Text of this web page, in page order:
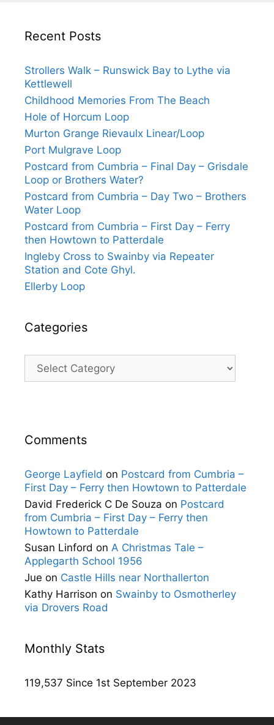
Recent Posts
Strollers Walk – Runswick Bay to Lythe via
Kettlewell
Childhood Memories From The Beach
Hole of Horcum Loop
Murton Grange Rievaulx Linear/Loop
Port Mulgrave Loop
Postcard from Cumbria – Final Day – Grisdale
Loop or Brothers Water?
Postcard from Cumbria – Day Two – Brothers
Water Loop
Postcard from Cumbria – First Day – Ferry
then Howtown to Patterdale
Ingleby Cross to Swainby via Repeater
Station and Cote Ghyl.
Ellerby Loop
Categories
Categories
Comments
George Layfield on Postcard from Cumbria –
First Day – Ferry then Howtown to Patterdale
David Frederick C De Souza on Postcard
from Cumbria – First Day – Ferry then
Howtown to Patterdale
Susan Linford on A Christmas Tale –
Applegarth School 1956
Jue on Castle Hills near Northallerton
Kathy Harrison on Swainby to Osmotherley
via Drovers Road
Monthly Stats
119,537 Since 1st September 2023